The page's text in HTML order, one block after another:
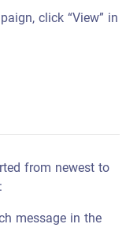
click “View” in
from newest to
message in the